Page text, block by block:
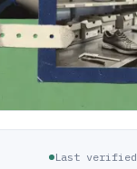
Last verified